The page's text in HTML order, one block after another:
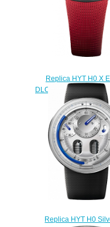
Replica HYT H0 X
DLC 048-AD-95-RF-
$228.00
Replica HYT H0